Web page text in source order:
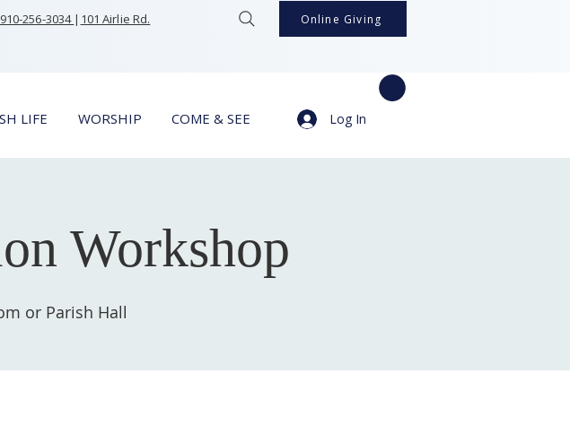
910-256-3034 | 101 Airlie Rd. Online Giving
LIFE WORSHIP COME & SEE Log In
Workshop
or Parish Hall